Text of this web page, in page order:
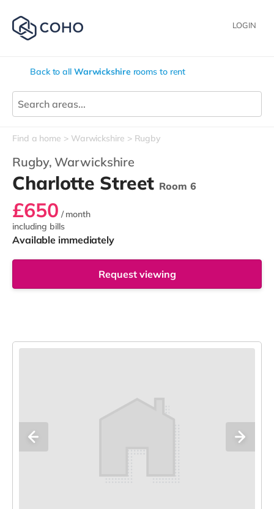
LOGIN
Back to all Warwickshire rooms to rent
Find a home Warwickshire Rugby
Rugby,Warwickshire
Charlotte Street Room 6
£650 / month
including bills
Available immediately
Request viewing